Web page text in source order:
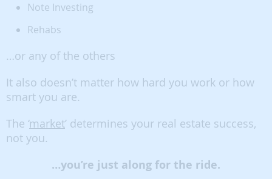
Note Investing
Rehabs
…or any of the others
It also doesn’t matter how hard you work or how
smart you are.
The ‘market’ determines your real estate success,
not you.
…you’re just along for the ride.